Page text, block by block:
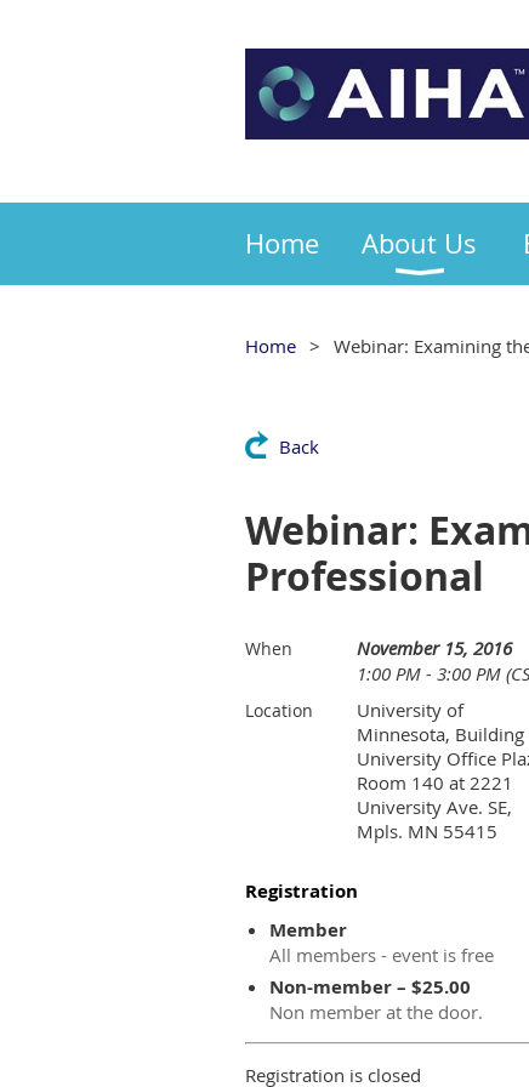
Home About Us
Home Webinar: Examining
Back
Webinar:
Professional
When
November 15, 2016
1:00 PM - 3:00 PM
Location
University of
Minnesota, Building
University Office
Room 140 at 2221
University Ave. SE,
Mpls. MN 55415
Registration
Member
All members - event is free
Non-member – $25.00
Non member at the door.
Registration is closed